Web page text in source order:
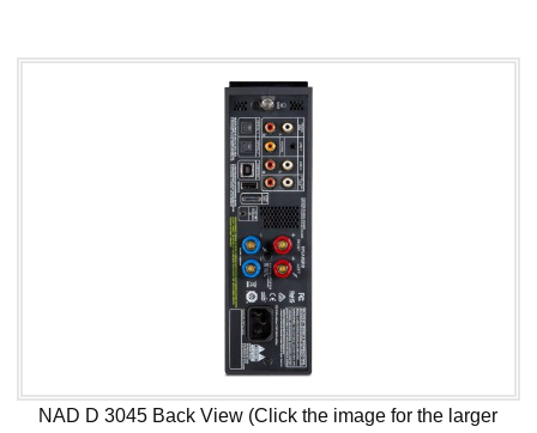
NAD D 3045 Back View (Click the image for the larger